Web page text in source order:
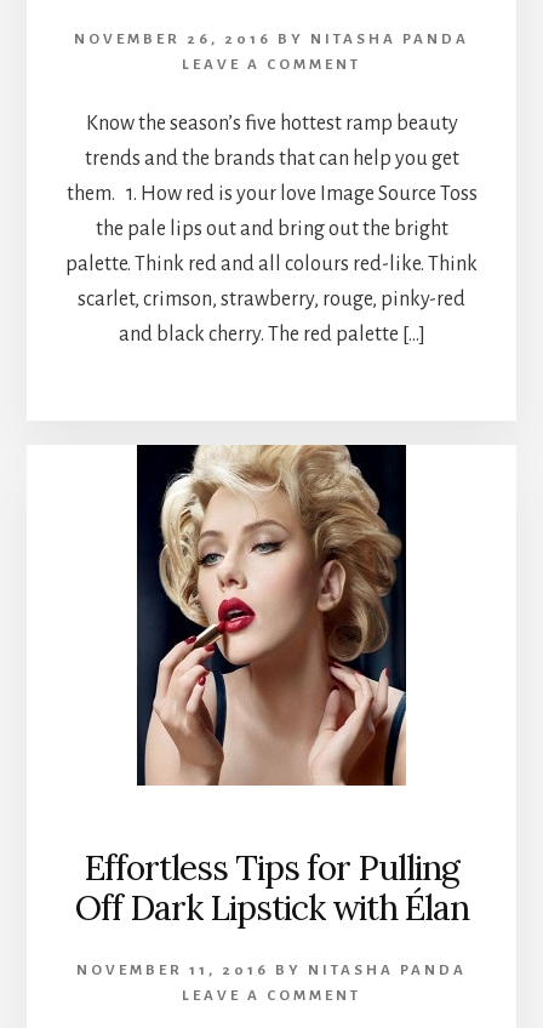
NOVEMBER 26, 2016 BY NITASHA PANDA
LEAVE A COMMENT
Know the season’s five hottest ramp beauty
trends and the brands that can help you get
them. 1. How red is your love Image Source Toss
the pale lips out and bring out the bright
palette. Think red and all colours red-like. Think
scarlet, crimson, strawberry, rouge, pinky-red
and black cherry. The red palette […]
Effortless Tips for Pulling
Off Dark Lipstick with Élan
NOVEMBER 11, 2016 BY
NITASHA PANDA
LEAVE A COMMENT